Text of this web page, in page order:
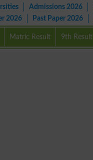
Admissions 2026
2026 Past Paper 2026
Matric Result 9th Result